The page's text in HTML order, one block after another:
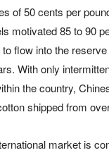
of 50 cents per
motivated 85 to 90
flow into the
With only
the country,
shipped from
market is